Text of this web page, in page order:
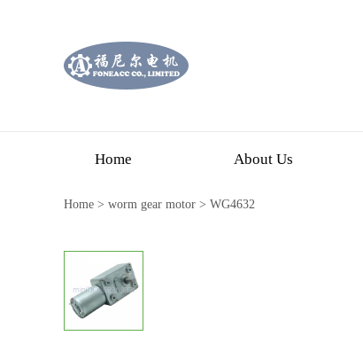
Home About Us
Home > worm gear motor > WG4632